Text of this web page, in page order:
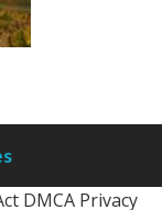
DMCA Privacy